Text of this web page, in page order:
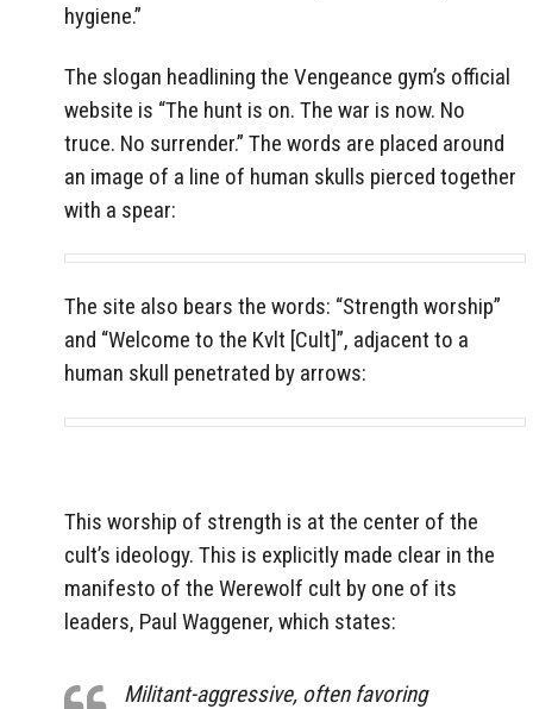
hygiene.”
The slogan headlining the Vengeance gym’s official
website is “The hunt is on. The war is now. No
truce. No surrender.” The words are placed around
an image of a line of human skulls pierced together
with a spear:
The site also bears the words: “Strength worship”
and “Welcome to the Kvlt [Cult]”, adjacent to a
human skull penetrated by arrows:
This worship of strength is at the center of the
cult’s ideology. This is explicitly made clear in the
manifesto of the Werewolf cult by one of its
leaders, Paul Waggener, which states:
Militant-aggressive, often favoring